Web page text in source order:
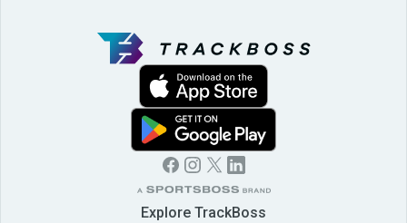
Explore TrackBoss